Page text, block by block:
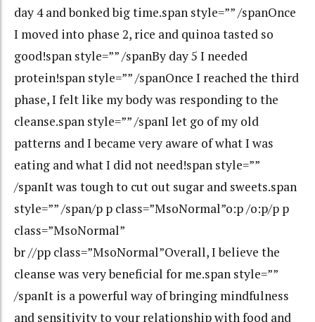
day 4 and bonked big time.span style=”” /spanOnce
I moved into phase 2, rice and quinoa tasted so
good!span style=”” /spanBy day 5 I needed
protein!span style=”” /spanOnce I reached the third
phase, I felt like my body was responding to the
cleanse.span style=”” /spanI let go of my old
patterns and I became very aware of what I was
eating and what I did not need!span style=””
/spanIt was tough to cut out sugar and sweets.span
style=”” /span/p p class=”MsoNormal”o:p /o:p/p p
class=”MsoNormal”
br //pp class=”MsoNormal”Overall, I believe the
cleanse was very beneficial for me.span style=””
/spanIt is a powerful way of bringing mindfulness
and sensitivity to your relationship with food and